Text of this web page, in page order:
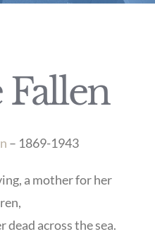
Fallen
– 1869-1943
a mother for her
dead across the sea.